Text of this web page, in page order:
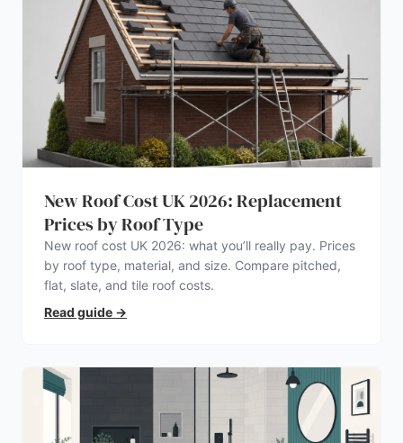
New Roof Cost UK 2026: Replacement
Prices by Roof Type
New roof cost UK 2026: what you’ll really pay. Prices
by roof type, material, and size. Compare pitched,
flat, slate, and tile roof costs.
Read guide →